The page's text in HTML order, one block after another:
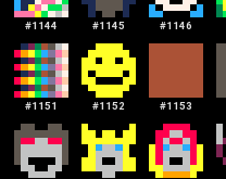
#1144 #1145 #1146
#1151 #1152 #1153